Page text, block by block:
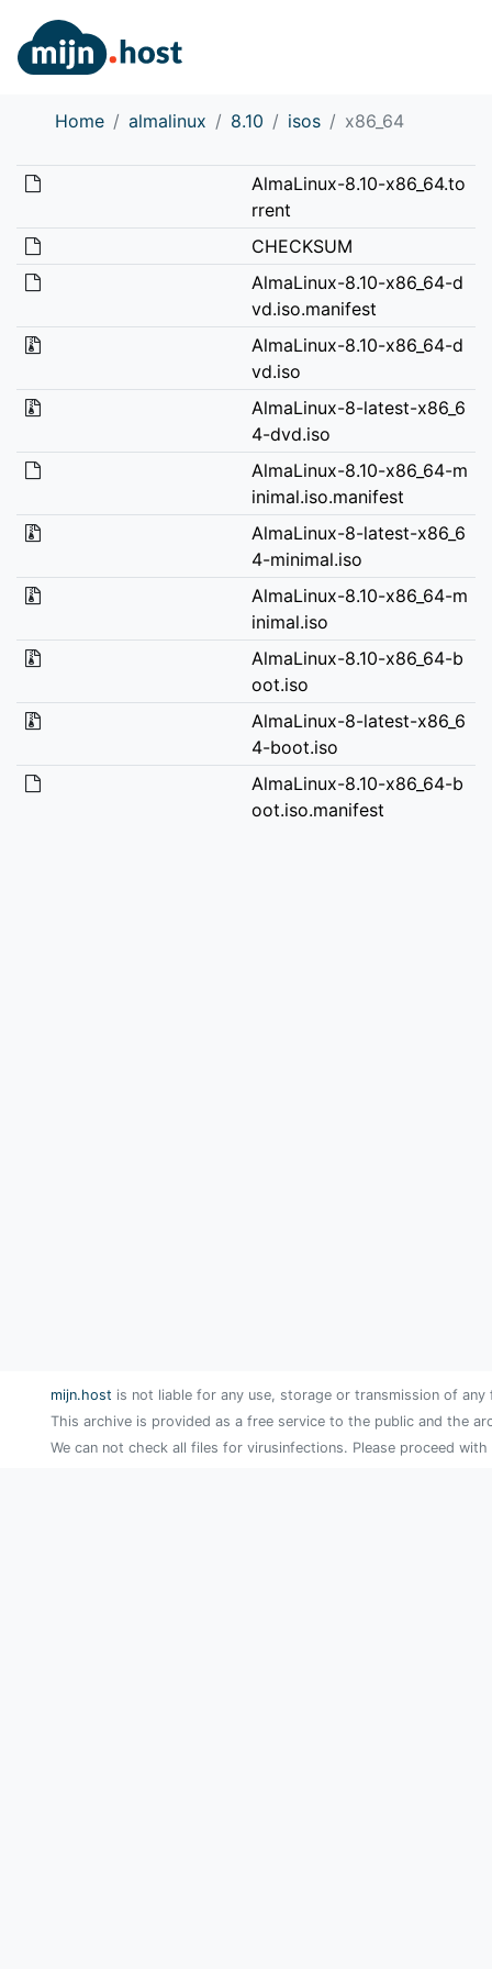
Home almalinux 8.10 isos x86_64
AlmaLinux-8.10-x86_64.to
rrent
CHECKSUM
AlmaLinux-8.10-x86_64-d
vd.iso.manifest
AlmaLinux-8.10-x86_64-d
vd.iso
AlmaLinux-8-latest-x86_6
4-dvd.iso
AlmaLinux-8.10-x86_64-m
inimal.iso.manifest
AlmaLinux-8-latest-x86_6
4-minimal.iso
AlmaLinux-8.10-x86_64-m
inimal.iso
AlmaLinux-8.10-x86_64-b
oot.iso
AlmaLinux-8-latest-x86_6
4-boot.iso
AlmaLinux-8.10-x86_64-b
oot.iso.manifest
mijn.host is not liable for any use, storage or transmission of
This archive is provided as a free service to the public and the
We can not check all files for virusinfections. Please proceed with